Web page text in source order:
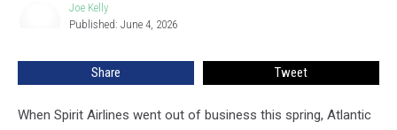
Airport
Joe Kelly
Published: June 4, 2026
Share Tweet
When Spirit Airlines went out of business this spring, Atlantic